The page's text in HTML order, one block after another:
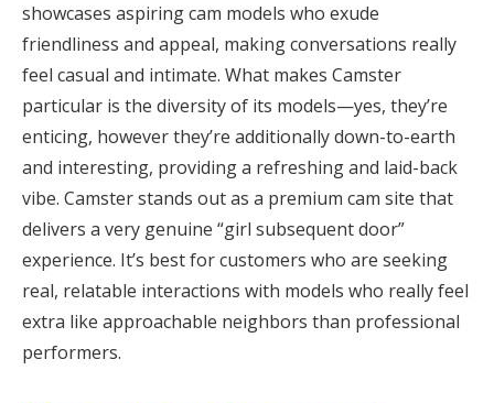
showcases aspiring cam models who exude
friendliness and appeal, making conversations really
feel casual and intimate. What makes Camster
particular is the diversity of its models—yes, they’re
enticing, however they’re additionally down-to-earth
and interesting, providing a refreshing and laid-back
vibe. Camster stands out as a premium cam site that
delivers a very genuine “girl subsequent door”
experience. It’s best for customers who are seeking
real, relatable interactions with models who really feel
extra like approachable neighbors than professional
performers.